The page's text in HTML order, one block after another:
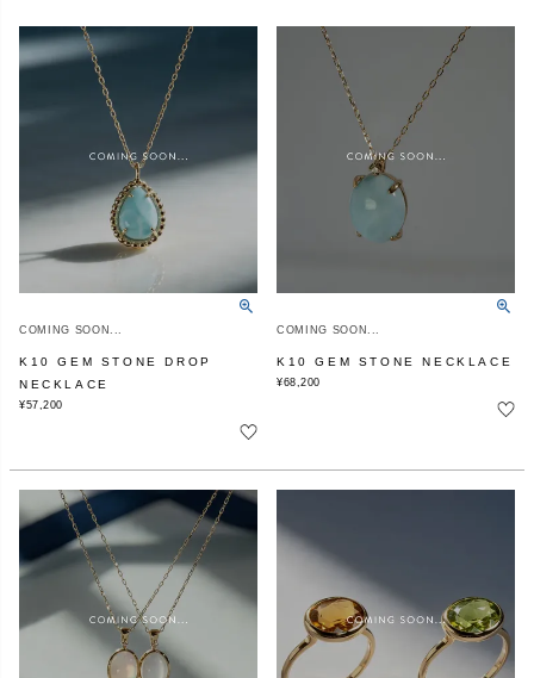
COMING SOON...
K10 GEM STONE DROP
NECKLACE
¥57,200
COMING SOON...
K10 GEM STONE NECKLACE
¥68,200